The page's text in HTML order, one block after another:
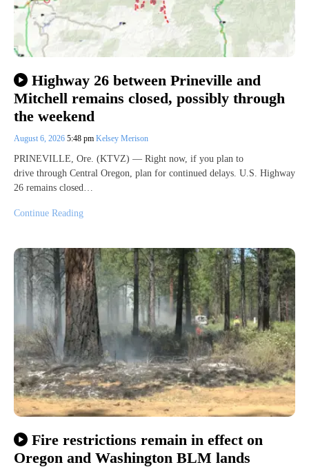
Highway 26 between Prineville and
Mitchell remains closed, possibly through
the weekend
August 6, 2026 5:48 pm Kelsey Merison
PRINEVILLE, Ore. (KTVZ) — Right now, if you plan to
drive through Central Oregon, plan for continued delays. U.S. Highway
26 remains closed…
Continue Reading
Fire restrictions remain in effect on
Oregon and Washington BLM lands